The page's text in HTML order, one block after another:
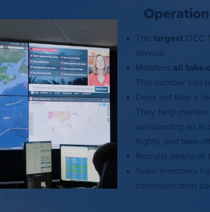
The largest OCC
service.
Monitors all
This number can
Does not take a
They help
surrounding an
flights, and take-
Recruits nearly
Team members
communication